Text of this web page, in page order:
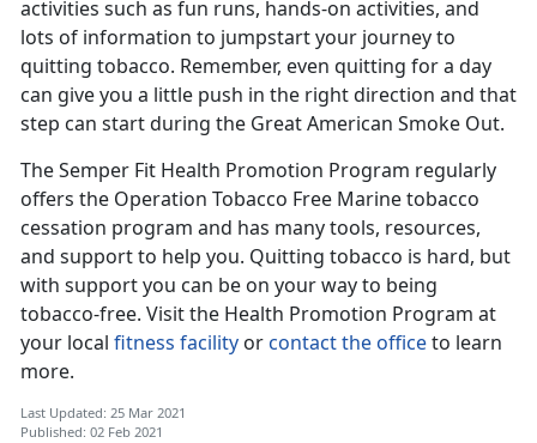
activities such as fun runs, hands-on activities, and
lots of information to jumpstart your journey to
quitting tobacco. Remember, even quitting for a day
can give you a little push in the right direction and that
step can start during the Great American Smoke Out.
The Semper Fit Health Promotion Program regularly
offers the Operation Tobacco Free Marine tobacco
cessation program and has many tools, resources,
and support to help you. Quitting tobacco is hard, but
with support you can be on your way to being
tobacco-free. Visit the Health Promotion Program at
your local fitness facility orcontact the officeto learn
more.
Last Updated: 25 Mar 2021
Published: 02 Feb 2021